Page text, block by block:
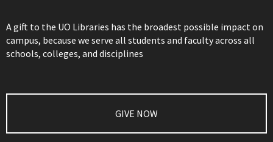
A gift to the UO Libraries has the broadest possible impact on
campus, because we serve all students and faculty across all
schools, colleges, and disciplines
GIVE NOW